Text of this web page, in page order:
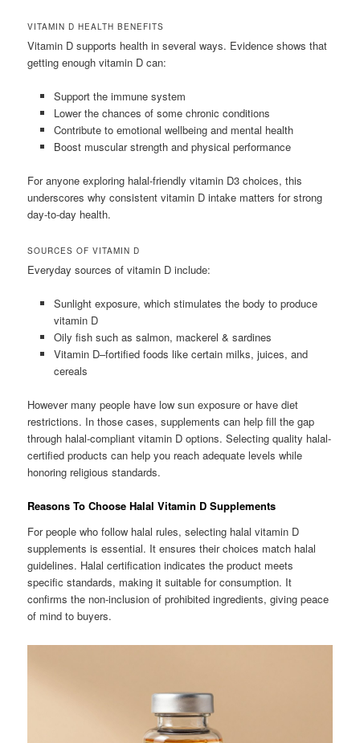
VITAMIN D HEALTH BENEFITS
Vitamin D supports health in several ways. Evidence shows that
getting enough vitamin D can:
Support the immune system
Lower the chances of some chronic conditions
Contribute to emotional wellbeing and mental health
Boost muscular strength and physical performance
For anyone exploring halal-friendly vitamin D3 choices, this
underscores why consistent vitamin D intake matters for strong
day-to-day health.
SOURCES OF VITAMIN D
Everyday sources of vitamin D include:
Sunlight exposure, which stimulates the body to produce
vitamin D
Oily fish such as salmon, mackerel & sardines
Vitamin D–fortified foods like certain milks, juices, and
cereals
However many people have low sun exposure or have diet
restrictions. In those cases, supplements can help fill the gap
through halal-compliant vitamin D options. Selecting quality halal-
certified products can help you reach adequate levels while
honoring religious standards.
Reasons To Choose Halal Vitamin D Supplements
For people who follow halal rules, selecting halal vitamin D
supplements is essential. It ensures their choices match halal
guidelines. Halal certification indicates the product meets
specific standards, making it suitable for consumption. It
confirms the non-inclusion of prohibited ingredients, giving peace
of mind to buyers.